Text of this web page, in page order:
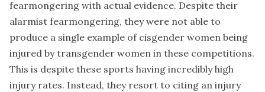
fearmongering with actual evidence. Despite their
alarmist fearmongering, they were not able to
produce a single example of cisgender women being
injured by transgender women in these competitions.
This is despite these sports having incredibly high
injury rates. Instead, they resort to citing an injury